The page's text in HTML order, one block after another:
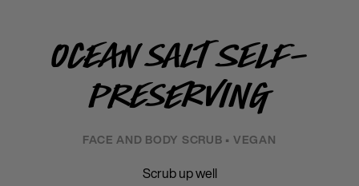
Ocean Salt Self-
Preserving
FACE AND BODY SCRUB • VEGAN
Scrub up well